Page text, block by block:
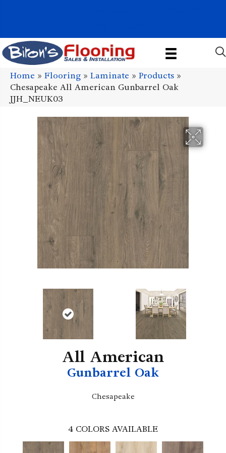
Home » Flooring » Laminate » Products »
Chesapeake All American Gunbarrel Oak
JJH_NEUK03
All American
Gunbarrel Oak
Chesapeake
4 COLORS AVAILABLE